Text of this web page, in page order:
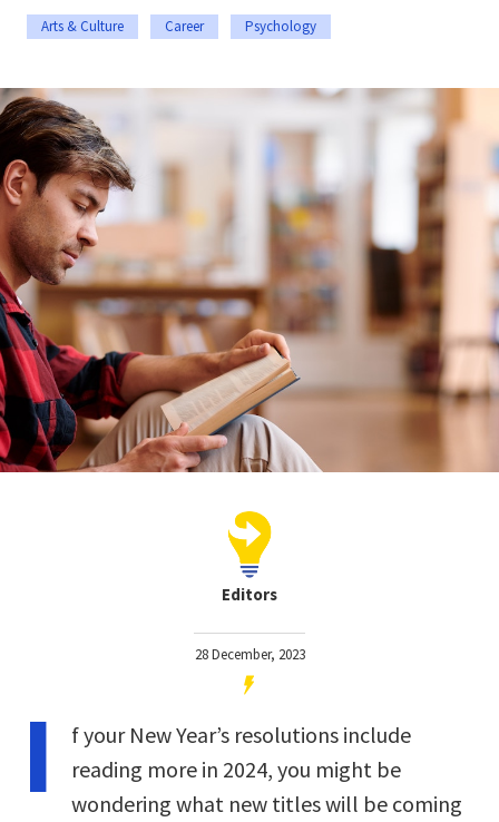
Arts & Culture Career Psychology
Editors
28 December, 2023
I
f your New Year’s resolutions include
reading more in 2024, you might be
wondering what new titles will be coming